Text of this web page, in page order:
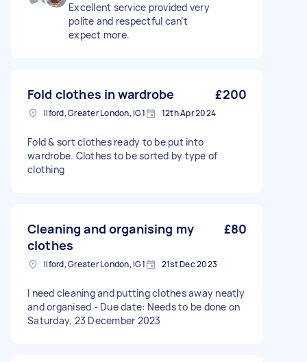
Excellent service provided very
polite and respectful can’t
expect more.
Fold clothes in wardrobe £200
Ilford, Greater London, IG1 12th Apr 2024
Fold & sort clothes ready to be put into
wardrobe. Clothes to be sorted by type of
clothing
Cleaning and organising my
clothes
£80
Ilford, Greater London, IG1 21st Dec 2023
I need cleaning and putting clothes away neatly
and organised - Due date: Needs to be done on
Saturday, 23 December 2023